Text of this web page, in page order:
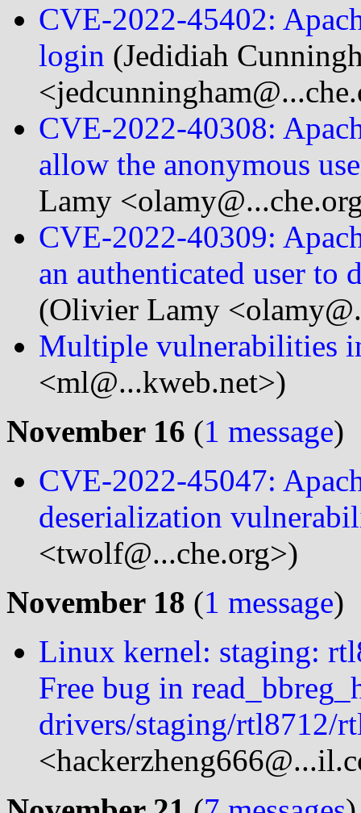
CVE-2022-45402:
login (Jedidiah
CVE-2022-40308:
allow the anonymous
Lamy
CVE-2022-40309:
an authenticated user to
(Olivier Lamy
Multiple vulnerabilities
<ml@...kweb.net>)
November 16 (1 message)
CVE-2022-45047:
deserialization
<twolf@...che.org>)
November 18 (1 message)
Linux kernel: staging:
Free bug in
drivers/staging/rtl8712/